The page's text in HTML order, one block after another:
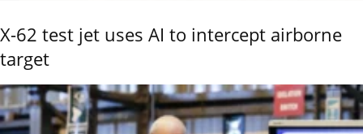
X-62 test jet uses AI to intercept airborne
target